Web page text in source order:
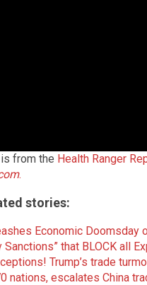
from the Health Ranger
.
stories:
Economic Doomsday
Sanctions” that BLOCK all
Trump’s trade
nations, escalates China